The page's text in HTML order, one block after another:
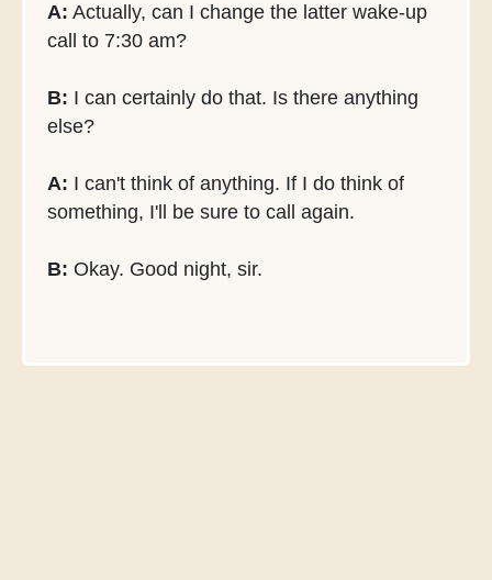
A: Actually, can I change the latter wake-up
call to 7:30 am?
B: I can certainly do that. Is there anything
else?
A: I can't think of anything. If I do think of
something, I'll be sure to call again.
B: Okay. Good night, sir.